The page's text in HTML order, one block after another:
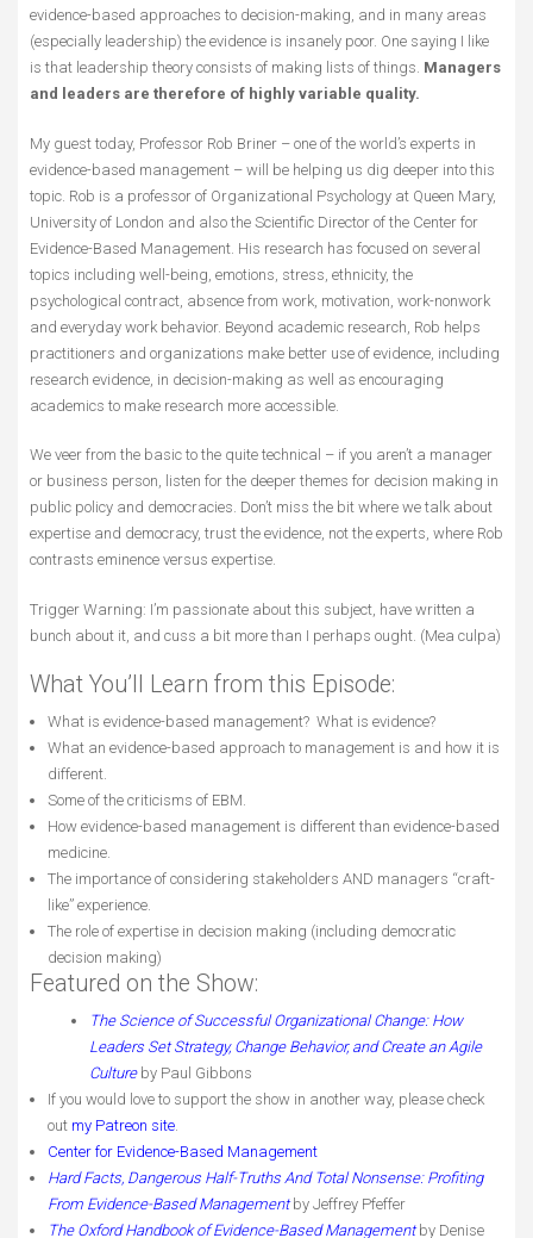
evidence-based approaches to decision-making, and in many areas
(especially leadership) the evidence is insanely poor. One saying I like
is that leadership theory consists of making lists of things. Managers
and leaders are therefore of highly variable quality.
My guest today, Professor Rob Briner – one of the world’s experts in
evidence-based management – will be helping us dig deeper into this
topic. Rob is a professor of Organizational Psychology at Queen Mary,
University of London and also the Scientific Director of the Center for
Evidence-Based Management. His research has focused on several
topics including well-being, emotions, stress, ethnicity, the
psychological contract, absence from work, motivation, work-nonwork
and everyday work behavior. Beyond academic research, Rob helps
practitioners and organizations make better use of evidence, including
research evidence, in decision-making as well as encouraging
academics to make research more accessible.
We veer from the basic to the quite technical – if you aren’t a manager
or business person, listen for the deeper themes for decision making in
public policy and democracies. Don’t miss the bit where we talk about
expertise and democracy, trust the evidence, not the experts, where Rob
contrasts eminence versus expertise.
Trigger Warning: I’m passionate about this subject, have written a
bunch about it, and cuss a bit more than I perhaps ought. (Mea culpa)
What You’ll Learn from this Episode:
What is evidence-based management? What is evidence?
What an evidence-based approach to management is and how it is
different.
Some of the criticisms of EBM.
How evidence-based management is different than evidence-based
medicine.
The importance of considering stakeholders AND managers “craft-
like” experience.
The role of expertise in decision making (including democratic
decision making)
Featured on the Show:
The Science of Successful Organizational Change: How
Leaders Set Strategy, Change Behavior, and Create an Agile
Cultureby Paul Gibbons
If you would love to support the show in another way, please check
out my Patreon site.
Center for Evidence-Based Management
Hard Facts, Dangerous Half-Truths And Total Nonsense: Profiting
From Evidence-Based Managementby Jeffrey Pfeffer
The Oxford Handbook of Evidence-Based Managementby Denise